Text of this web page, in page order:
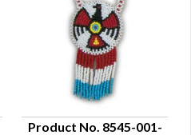
Product No. 8545-001-